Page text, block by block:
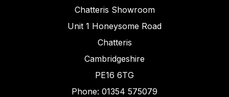
Chatteris Showroom
Unit 1 Honeysome Road
Chatteris
Cambridgeshire
PE16 6TG
Phone: 01354 575079